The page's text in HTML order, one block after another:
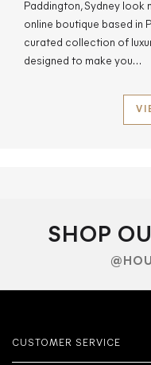
Paddington, Sydney look
online boutique based in
curated collection of
designed to make you…
SHOP
CUSTOMER SERVICE